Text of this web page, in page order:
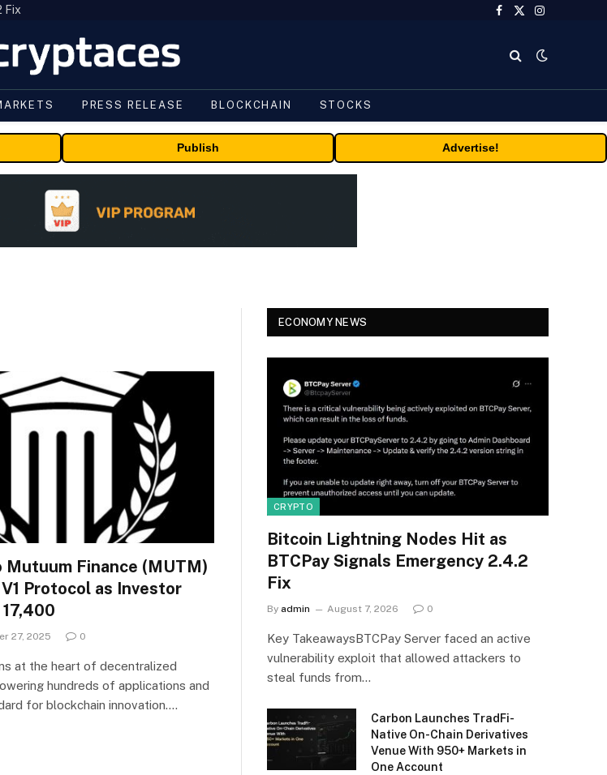
Fix
Facebook
X
Instagram
PRESS RELEASE BLOCKCHAIN STOCKS
Publish Advertise!
Mutuum Finance (MUTM)
Protocol as Investor
27, 2025 0
at the heart of decentralized
hundreds of applications and
for blockchain innovation.…
ECONOMY NEWS
CRYPTO
Bitcoin Lightning Nodes Hit as
BTCPay Signals Emergency 2.4.2
Fix
By admin August 7, 2026 0
Key TakeawaysBTCPay Server faced an active
vulnerability exploit that allowed attackers to
steal funds from…
Carbon Launches TradFi-
Native On-Chain Derivatives
Venue With 950+ Markets in
One Account